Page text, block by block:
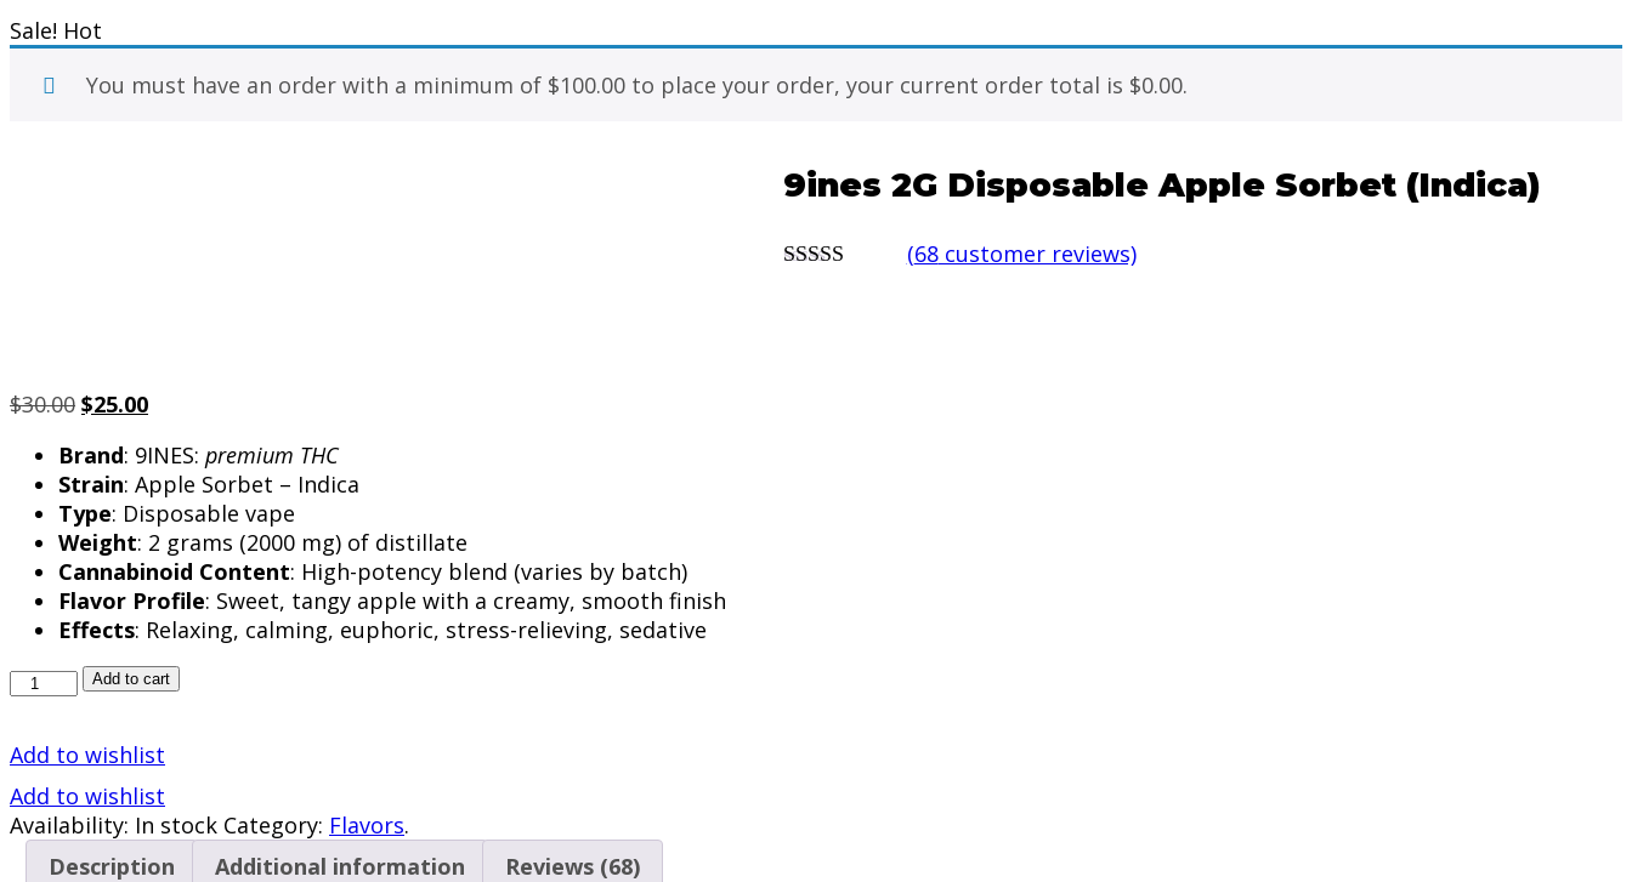
Sale! Hot
You must have an order with a minimum of $100.00 to place your order, your current order total is $0.00.
9ines 2G Disposable Apple Sorbet (Indica)
(68customer reviews)
$30.00 Original
was:
$30.00.
$25.00Current
is:
$25.00.
Brand: 9INES: premium THC
Strain: Apple Sorbet – Indica
Type: Disposable vape
Weight: 2 grams (2000 mg) of distillate
Cannabinoid Content: High-potency blend (varies by batch)
Flavor Profile: Sweet, tangy apple with a creamy, smooth finish
Effects: Relaxing, calming, euphoric, stress-relieving, sedative
9ines
Apple
Sorbet
(Indica)
quantity
Add to cart
Add to wishlist
Add to wishlist
Availability: In stock Category: Flavors.
Description
Additional information Reviews (68)